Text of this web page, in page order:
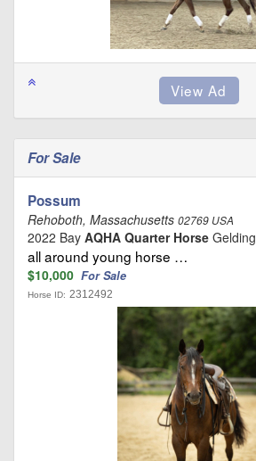
For Sale
Possum
Rehoboth, Massachusetts 02769 USA
2022 Bay AQHA Quarter Horse Gelding
all around young horse …
$10,000 For Sale
Horse ID: 2312492